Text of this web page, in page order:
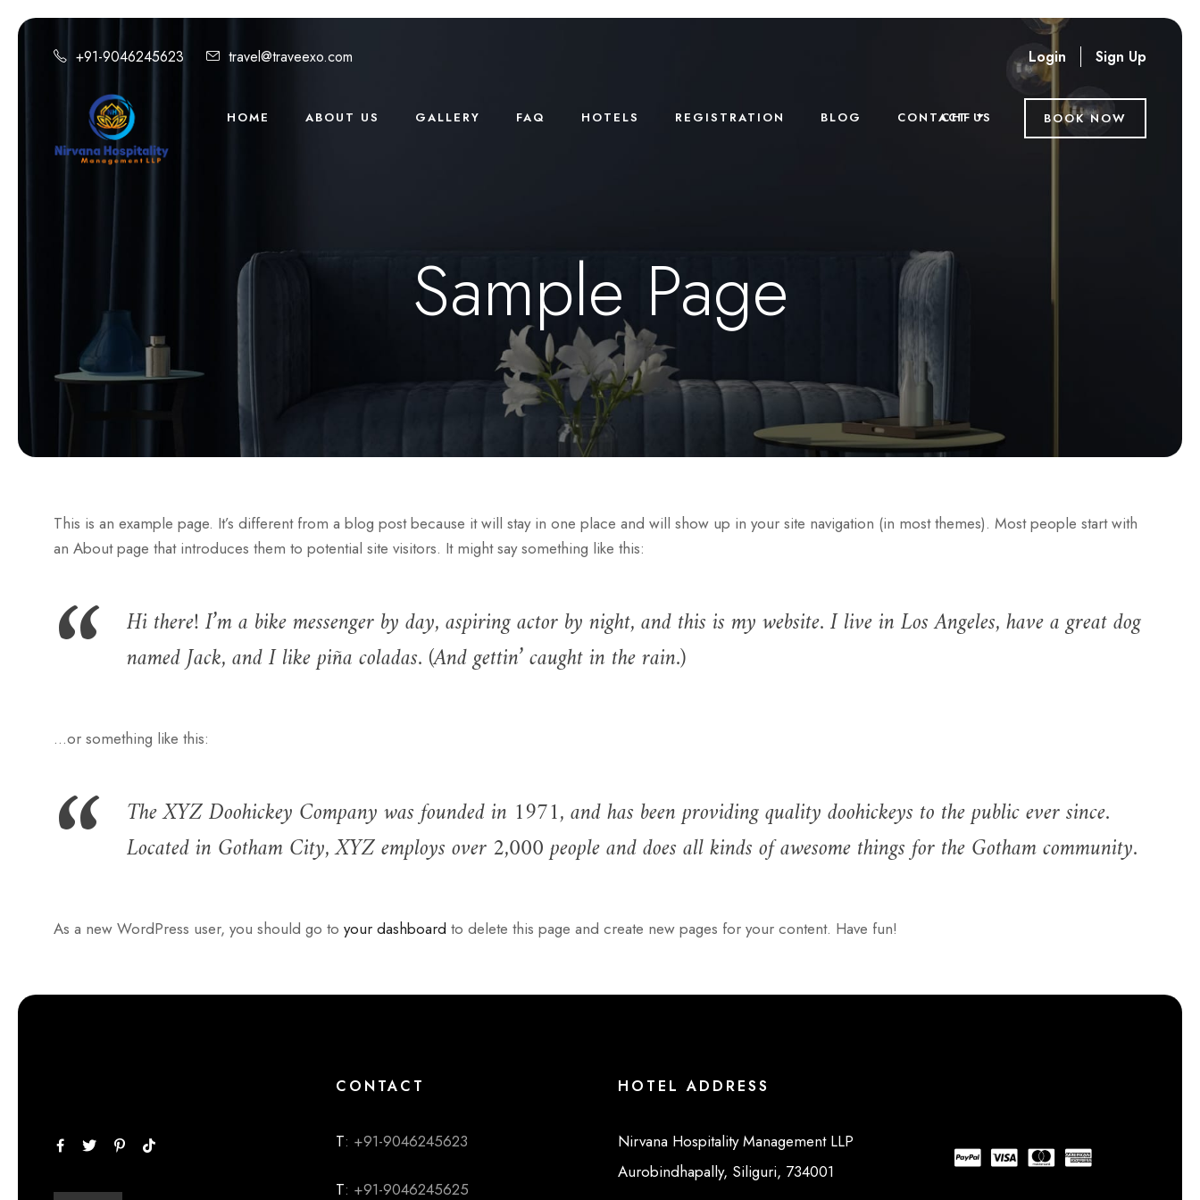
+91-9046245623 travel@traveexo.com Login Sign Up
HOME ABOUT US GALLERY FAQ HOTELS REGISTRATION BLOG CONTACT US
CHF BOOK NOW
Sample Page
This is an example page. It’s different from a blog post because it will stay in one place and will show up in your site navigation (in most themes). Most people start with
an About page that introduces them to potential site visitors. It might say something like this:
Hi there! I’m a bike messenger by day, aspiring actor by night, and this is my website. I live in Los Angeles, have a great dog
named Jack, and I like piña coladas. (And gettin’ caught in the rain.)
…or something like this:
The XYZ Doohickey Company was founded in 1971, and has been providing quality doohickeys to the public ever since.
Located in Gotham City, XYZ employs over 2,000 people and does all kinds of awesome things for the Gotham community.
As a new WordPress user, you should go to your dashboard to delete this page and create new pages for your content. Have fun!
CONTACT
T: +91-9046245623
T: +91-9046245625
HOTEL ADDRESS
Nirvana Hospitality Management LLP
Aurobindhapally, Siliguri, 734001